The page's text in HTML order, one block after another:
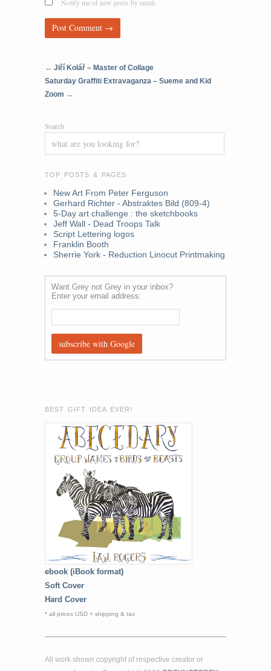
Notify me of new posts by email.
← Jiří Kolář – Master of Collage
Saturday Graffiti Extravaganza – Sueme and Kid
Zoom →
Search
TOP POSTS & PAGES
New Art From Peter Ferguson
Gerhard Richter - Abstraktes Bild (809-4)
5-Day art challenge : the sketchbooks
Jeff Wall - Dead Troops Talk
Script Lettering logos
Franklin Booth
Sherrie York - Reduction Linocut Printmaking
Want Grey not Grey in your inbox?
Enter your email address:
BEST GIFT IDEA EVER!
ebook (iBook format)
Soft Cover
Hard Cover
* all prices USD + shipping & tax
All work shown copyright of respective creator or